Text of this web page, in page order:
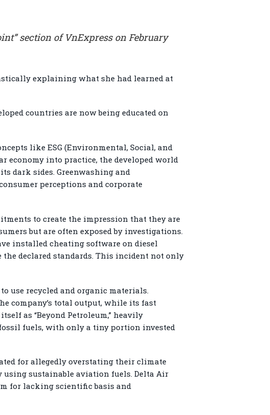
section of VnExpress on February
explaining what she had learned at
countries are now being educated on
like ESG (Environmental, Social, and
economy into practice, the developed world
dark sides. Greenwashing and
perceptions and corporate
to create the impression that they are
but are often exposed by investigations.
installed cheating software on diesel
declared standards. This incident not only
use recycled and organic materials.
company’s total output, while its fast
as “Beyond Petroleum,” heavily
fuels, with only a tiny portion invested
for allegedly overstating their climate
using sustainable aviation fuels. Delta Air
for lacking scientific basis and